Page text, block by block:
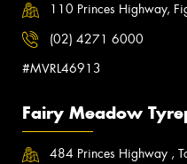
110 Princes Highway,
(02) 4271 6000
#MVRL46913
Fairy Meadow
484 Princes Highway ,